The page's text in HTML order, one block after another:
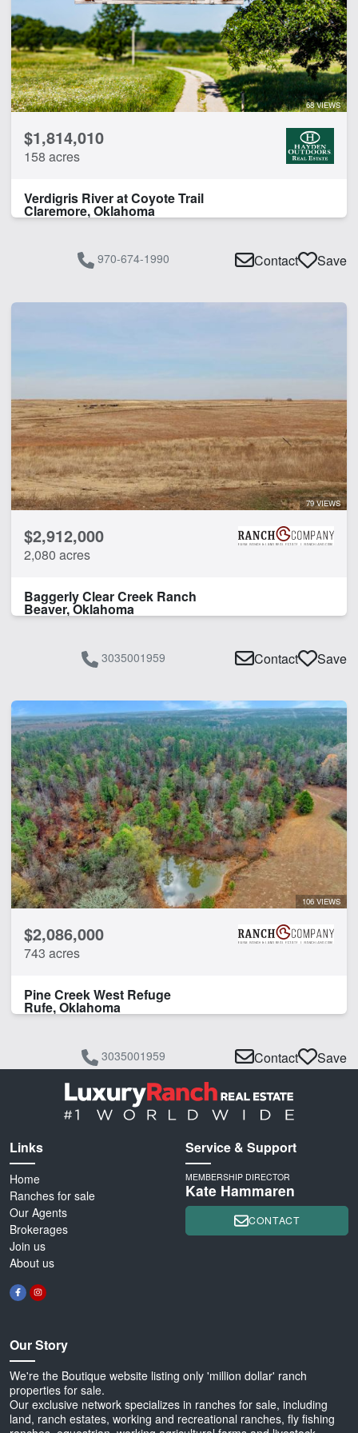
CLEAR FILTERS APPLY FILTERS
68 VIEWS
$1,814,010
158 acres
Verdigris River at Coyote Trail
Claremore, Oklahoma
970-674-1990 Contact Save
79 VIEWS
$2,912,000
2,080 acres
Baggerly Clear Creek Ranch
Beaver, Oklahoma
3035001959 Contact Save
106 VIEWS
$2,086,000
743 acres
Pine Creek West Refuge
Rufe, Oklahoma
3035001959 Contact Save
Links
Home
Ranches for sale
Our Agents
Brokerages
Join us
About us
Our Story
We're the Boutique website listing only 'million dollar' ranch
properties for sale.
Our exclusive network specializes in ranches for sale, including
land, ranch estates, working and recreational ranches, fly fishing
Service & Support
MEMBERSHIP DIRECTOR
Kate Hammaren
CONTACT